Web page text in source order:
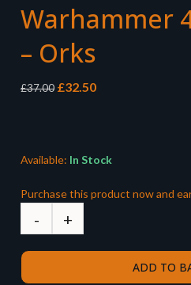
Warhammer
– Orks
£37.00 Original
£32.50Current
Available: In Stock
Purchase this product now and
ADD TO